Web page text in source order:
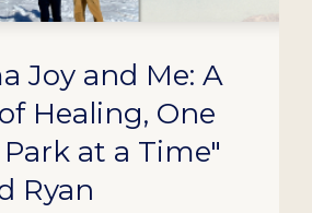
Joy and Me: A
Healing, One
at a Time"
Ryan